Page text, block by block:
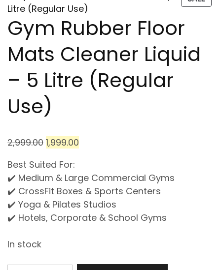
Gym Rubber Floor
Mats Cleaner Liquid
– 5 Litre (Regular
Use)
2,999.00 1,999.00
Best Suited For:
✔️ Medium & Large Commercial Gyms
✔️ CrossFit Boxes & Sports Centers
✔️ Yoga & Pilates Studios
✔️ Hotels, Corporate & School Gyms
In stock